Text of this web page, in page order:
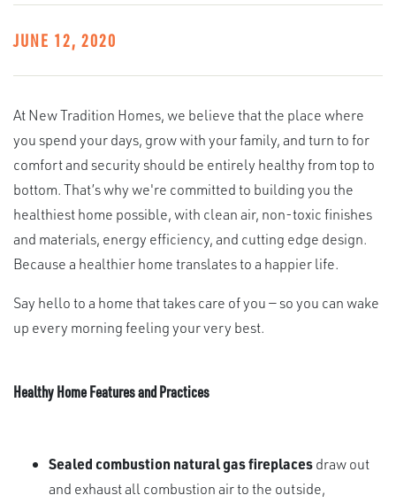
JUNE 12, 2020
At New Tradition Homes, we believe that the place where
you spend your days, grow with your family, and turn to for
comfort and security should be entirely healthy from top to
bottom. That’s why we're committed to building you the
healthiest home possible, with clean air, non-toxic finishes
and materials, energy efficiency, and cutting edge design.
Because a healthier home translates to a happier life.
Say hello to a home that takes care of you — so you can wake
up every morning feeling your very best.
Healthy Home Features and Practices
Sealed combustion natural gas fireplacesdraw out
and exhaust all combustion air to the outside,